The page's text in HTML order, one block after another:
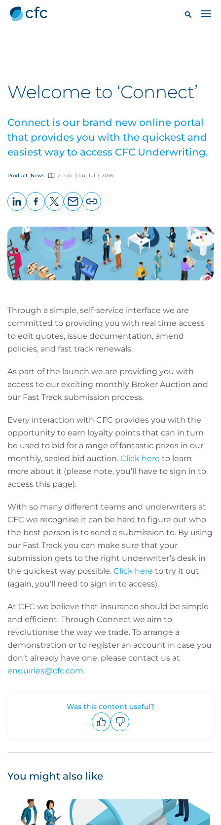
Welcome to ‘Connect’
Connect is our brand new online portal
that provides you with the quickest and
easiest way to access CFC Underwriting.
Product News 2 min Thu, Jul 7, 2016
page
URL
Through a simple, self-service interface we are
committed to providing you with real time access
to edit quotes, issue documentation, amend
policies, and fast track renewals.
As part of the launch we are providing you with
access to our exciting monthly Broker Auction and
our Fast Track submission process.
Every interaction with CFC provides you with the
opportunity to earn loyalty points that can in turn
be used to bid for a range of fantastic prizes in our
monthly, sealed bid auction. Click here to learn
more about it (please note, you’ll have to sign in to
access this page).
With so many different teams and underwriters at
CFC we recognise it can be hard to figure out who
the best person is to send a submission to. By using
our Fast Track you can make sure that your
submission gets to the right underwriter’s desk in
the quickest way possible. Click here to try it out
(again, you’ll need to sign in to access).
At CFC we believe that insurance should be simple
and efficient. Through Connect we aim to
revolutionise the way we trade. To arrange a
demonstration or to register an account in case you
don’t already have one, please contact us at
enquiries@cfc.com.
Was this content useful?
You might also like